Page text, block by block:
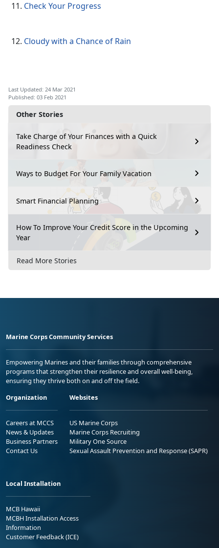
Other Stories
Take Charge of Your Finances with a Quick
Readiness Check
Ways to Budget For Your Family Vacation
Smart Financial Planning
How To Improve Your Credit Score in the Upcoming
Year
Read More Stories
Check Your Progress
Cloudy with a Chance of Rain
Last Updated: 24 Mar 2021
Published: 03 Feb 2021
Marine Corps Community Services
Empowering Marines and their families through comprehensive
programs that strengthen their resilience and overall well-being,
ensuring they thrive both on and off the field.
Organization
Careers at MCCS
News & Updates
Business Partners
Contact Us
Websites
US Marine Corps
Marine Corps Recruiting
Military One Source
Sexual Assault Prevention and Response (SAPR)
Local Installation
MCB Hawaii
MCBH Installation Access
Information
Customer Feedback (ICE)